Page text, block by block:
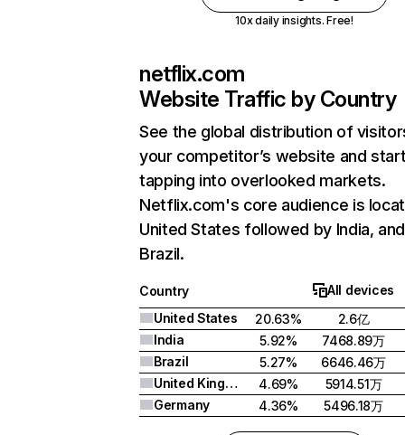
10x daily insights. Free!
netflix.com
Website Traffic by Country
See the global distribution of
your competitor’s website and
tapping into overlooked markets.
Netflix.com's core audience is
United States followed by India, and
Brazil.
Country
All devices
United States
20.63%
2.6亿
India
5.92%
7468.89万
Brazil
5.27%
6646.46万
United Kingdom
4.69%
5914.51万
Germany
4.36% 5496.18万